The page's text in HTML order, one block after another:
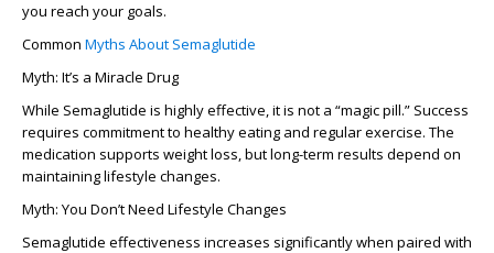
you reach your goals.
Common Myths About Semaglutide
Myth: It’s a Miracle Drug
While Semaglutide is highly effective, it is not a “magic pill.” Success
requires commitment to healthy eating and regular exercise. The
medication supports weight loss, but long-term results depend on
maintaining lifestyle changes.
Myth: You Don’t Need Lifestyle Changes
Semaglutide effectiveness increases significantly when paired with